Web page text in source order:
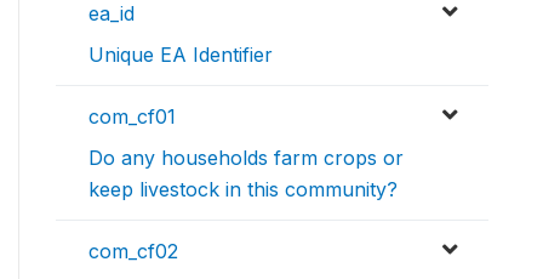
ea_id
Unique EA Identifier
com_cf01
Do any households farm crops or
keep livestock in this community?
com_cf02